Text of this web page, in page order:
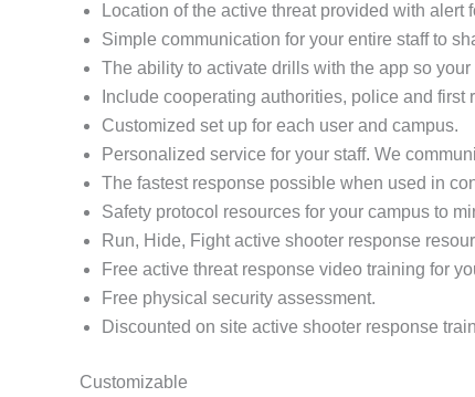
Location of the active threat provided with
Simple communication for your entire staff to
The ability to activate drills with the app so
Include cooperating authorities, police and first
Customized set up for each user and campus.
Personalized service for your staff. We
The fastest response possible when used in
Safety protocol resources for your campus to
Run, Hide, Fight active shooter response
Free active threat response video training for
Free physical security assessment.
Discounted on site active shooter response
Customizable